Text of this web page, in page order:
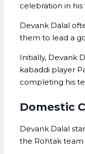
celebration in his
Devank Dalal
them to lead a
Initially, Devank
kabaddi player
completing his
Domestic
Devank Dalal
the Rohtak team